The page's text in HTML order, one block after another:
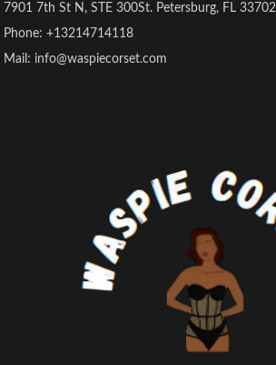
7901 7th St N, STE 300St. Petersburg, FL 33702
Phone: +13214714118
Mail: info@waspiecorset.com